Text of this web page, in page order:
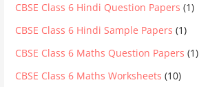
CBSE Class 6 Hindi Question Papers (1)
CBSE Class 6 Hindi Sample Papers (1)
CBSE Class 6 Maths Question Papers (1)
CBSE Class 6 Maths Worksheets (10)